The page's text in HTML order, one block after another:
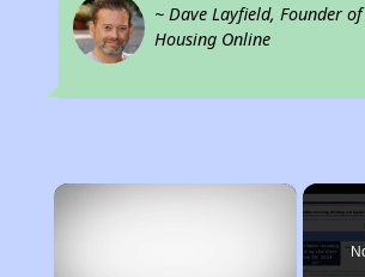
~ Dave Layfield, Founder
Housing Online
×